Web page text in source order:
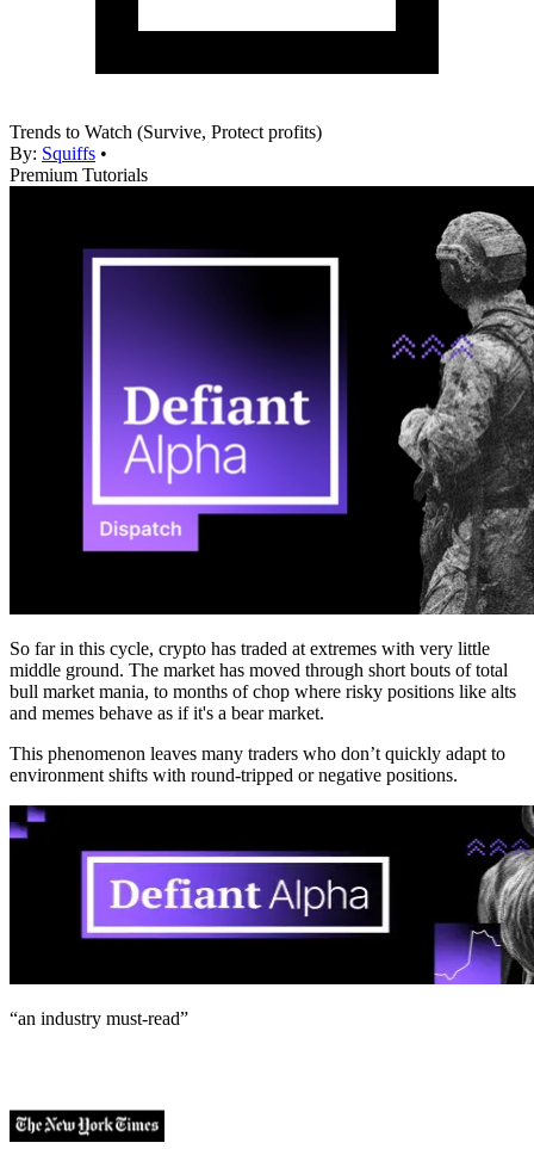
Trends to Watch (Survive, Protect profits)
By: Squiffs •
Premium Tutorials
So far in this cycle, crypto has traded at extremes with very little
middle ground. The market has moved through short bouts of total
bull market mania, to months of chop where risky positions like alts
and memes behave as if it's a bear market.
This phenomenon leaves many traders who don’t quickly adapt to
environment shifts with round-tripped or negative positions.
“an industry must-read”